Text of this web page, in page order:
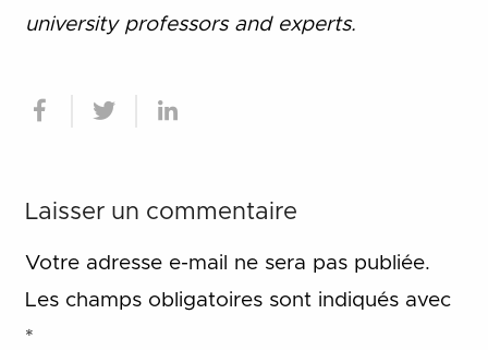
university professors and experts.
Laisser un commentaire
Votre adresse e-mail ne sera pas publiée.
Les champs obligatoires sont indiqués avec
*